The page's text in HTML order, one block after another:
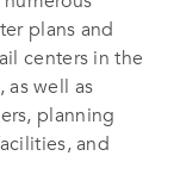
plans and
centers in the
as well as
planning
and